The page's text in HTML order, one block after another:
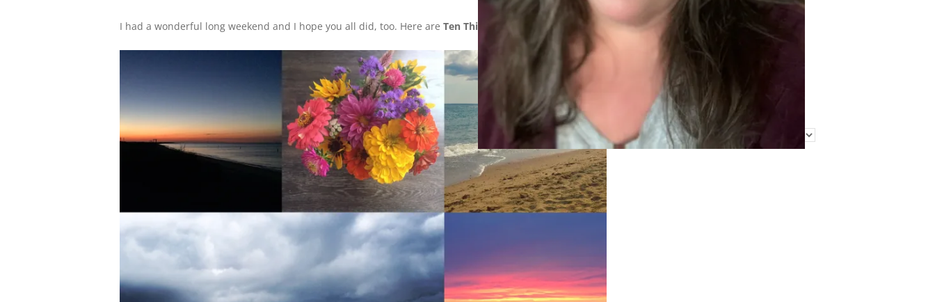
I had a wonderful long weekend and I hope you all did, too. Here are Ten Things I Did This Weekend
Categories
Categories